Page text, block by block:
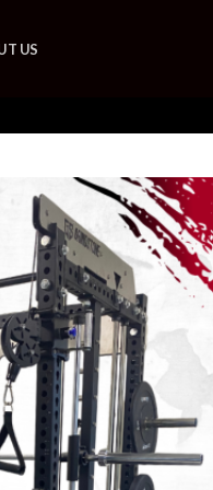
US
Add to
wishlist